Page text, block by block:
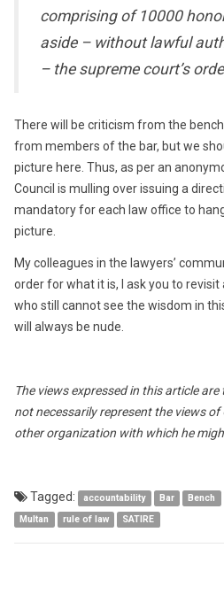
comprising of 10000
aside – without lawful
– the supreme court’s
There will be criticism from the
from members of the bar, but we
picture here. Thus, as per an
Council is mulling over issuing a
mandatory for each law office to
picture.
My colleagues in the lawyers’
order for what it is, I ask you to revisit
who still cannot see the wisdom in
will always be nude.
The views expressed in this article
not necessarily represent the views
other organization with which he
Tagged: accountability Bar Bench
Multan
rule of law SATIRE